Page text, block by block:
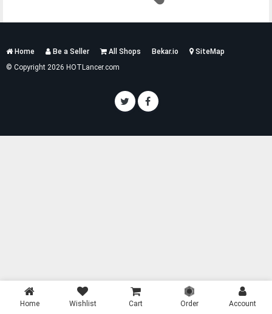
Services
Home Be a Seller All Shops Bekar.io
SiteMap
© Copyright 2026 HOTLancer.com
Home Wishlist Cart Order Account